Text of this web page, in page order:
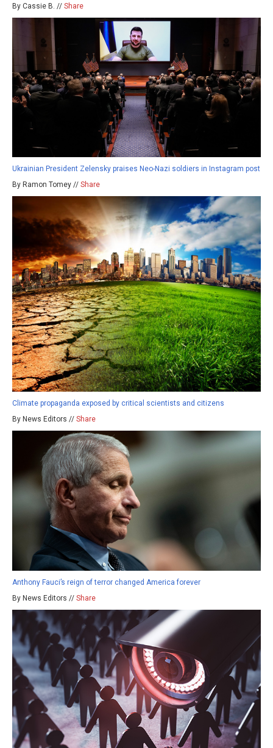
By Cassie B. // Share
Ukrainian President Zelensky praises Neo-Nazi soldiers in Instagram post
By Ramon Tomey // Share
Climate propaganda exposed by critical scientists and citizens
By News Editors // Share
Anthony Fauci’s reign of terror changed America forever
By News Editors // Share